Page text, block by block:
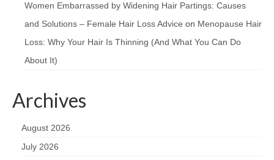
Women Embarrassed by Widening Hair Partings: Causes
and Solutions – Female Hair Loss Advice on Menopause Hair
Loss: Why Your Hair Is Thinning (And What You Can Do
About It)
Archives
August 2026
July 2026